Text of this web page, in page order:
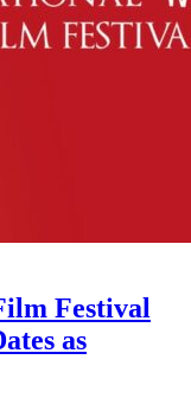
Festival
as